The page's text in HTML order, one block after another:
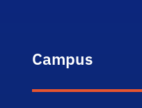
Campus